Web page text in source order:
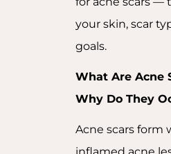
your skin, scar
goals.
What Are Acne
Why Do They
Acne scars form